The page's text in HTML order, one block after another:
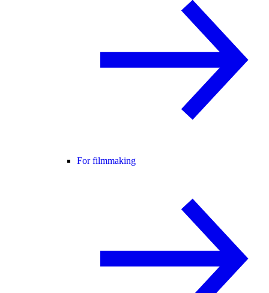
For filmmaking